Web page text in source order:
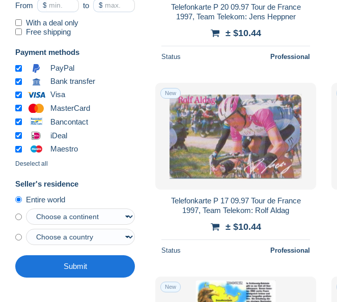
From $ to $
With a deal only
Free shipping
Payment methods
PayPal
Bank transfer
Visa
MasterCard
Bancontact
iDeal
Maestro
Deselect all
Seller's residence
Entire world
Submit
Telefonkarte P 20 09.97 Tour de France
1997, Team Telekom: Jens Heppner
± $10.44
Status Professional
New
Telefonkarte P 17 09.97 Tour de France
1997, Team Telekom: Rolf Aldag
± $10.44
Status Professional
New